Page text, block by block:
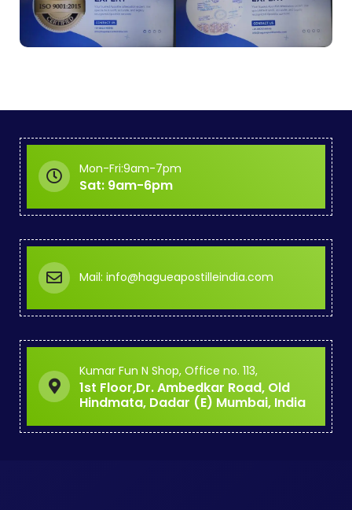
Mon-Fri:9am-7pm
Sat: 9am-6pm
Mail: info@hagueapostilleindia.com
Kumar Fun N Shop, Office no. 113,
1st Floor,Dr. Ambedkar Road, Old
Hindmata, Dadar (E) Mumbai, India